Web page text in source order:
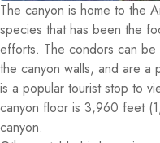
The canyon is home to the
species that has been the
efforts. The condors can
the canyon walls, and are
is a popular tourist stop to
canyon floor is 3,960 feet
canyon.